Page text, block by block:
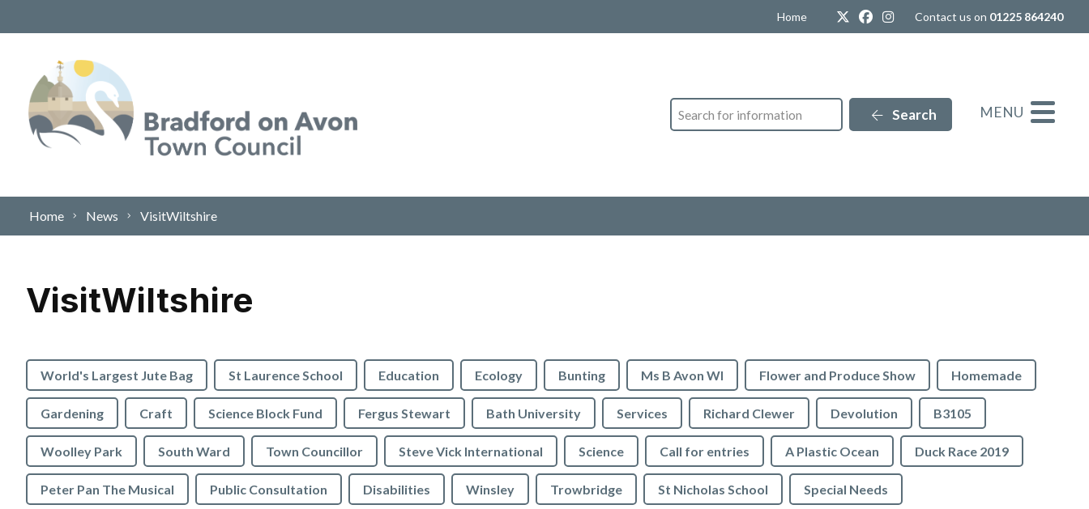
Home TwitterFacebook
Instagram
Contact us on 01225 864240
Search Search MENU
Home News VisitWiltshire
VisitWiltshire
World's Largest Jute Bag St Laurence School Education Ecology Bunting Ms B Avon WI Flower and Produce Show Homemade
Gardening Craft Science Block Fund Fergus Stewart Bath University Services Richard Clewer Devolution B3105
Woolley Park South Ward Town Councillor Steve Vick International Science Call for entries A Plastic Ocean Duck Race 2019
Peter Pan The Musical Public Consultation Disabilities Winsley Trowbridge St Nicholas School Special Needs